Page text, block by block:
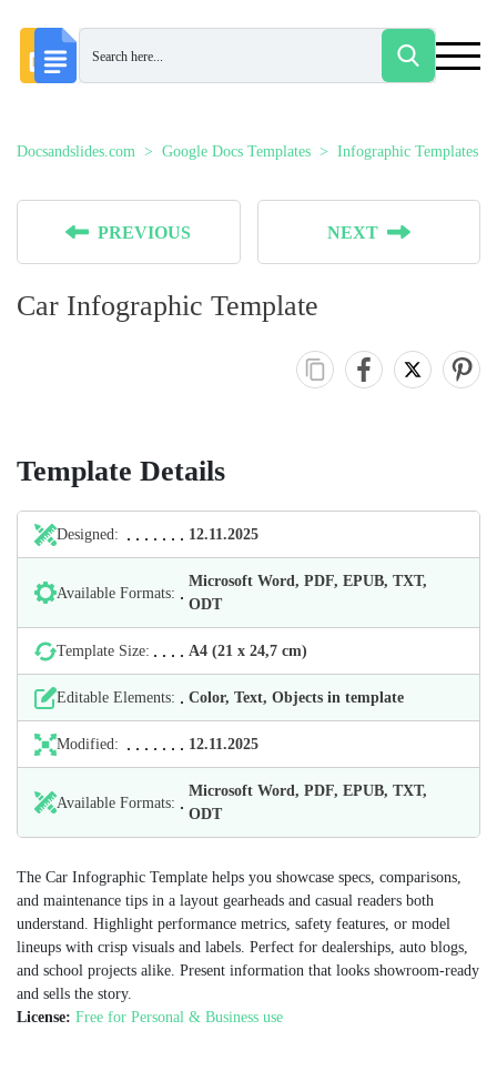
Docsandslides.com Google Docs Templates Infographic Templates
PREVIOUS NEXT
Car Infographic Template
Template Details
Designed: 12.11.2025
Available Formats:
Microsoft Word, PDF, EPUB, TXT,
ODT
Template Size: А4 (21 х 24,7 cm)
Editable Elements: Color, Text, Objects in template
Modified: 12.11.2025
Available Formats:
Microsoft Word, PDF, EPUB, TXT,
ODT
The Car Infographic Template helps you showcase specs, comparisons,
and maintenance tips in a layout gearheads and casual readers both
understand. Highlight performance metrics, safety features, or model
lineups with crisp visuals and labels. Perfect for dealerships, auto blogs,
and school projects alike. Present information that looks showroom-ready
and sells the story.
License: Free for Personal & Business use